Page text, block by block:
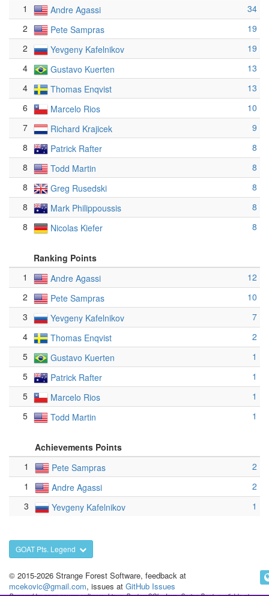
1
Andre Agassi
34
2
Pete Sampras
19
2
Yevgeny Kafelnikov
19
4
Gustavo Kuerten
13
4
Thomas Enqvist
13
6
Marcelo Rios
10
7
Richard Krajicek
9
8
Patrick Rafter
8
8
Todd Martin
8
8
Greg Rusedski
8
8
Mark Philippoussis
8
8
Nicolas Kiefer 8
Ranking Points
1
Andre Agassi
12
2
Pete Sampras
10
3
Yevgeny Kafelnikov
7
4
Thomas Enqvist
2
5
Gustavo Kuerten
1
5
Patrick Rafter
1
5
Marcelo Rios
1
5
Todd Martin 1
Achievements Points
1
Pete Sampras
2
1
Andre Agassi
2
3
Yevgeny Kafelnikov 1
GOAT Pts. Legend
© 2015-2026 Strange Forest Software, feedback at
mcekovic@gmail.com, issues at GitHub Issues